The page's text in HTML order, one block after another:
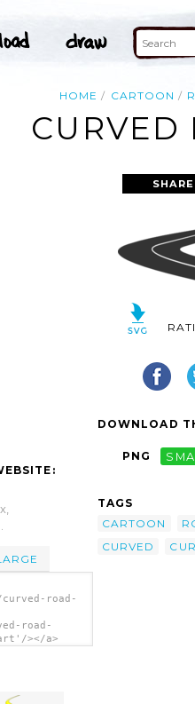
HOME CARTOON
CURVED
road-
road-
></a>
DOWNLOAD
PNG
TAGS
CARTOON
CURVED